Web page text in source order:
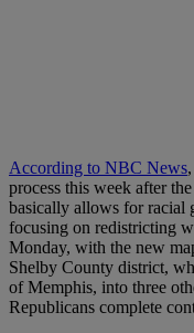
According to NBC News
process this week after
basically allows for racial
focusing on redistricting
Monday, with the new
Shelby County district,
of Memphis, into three
Republicans complete